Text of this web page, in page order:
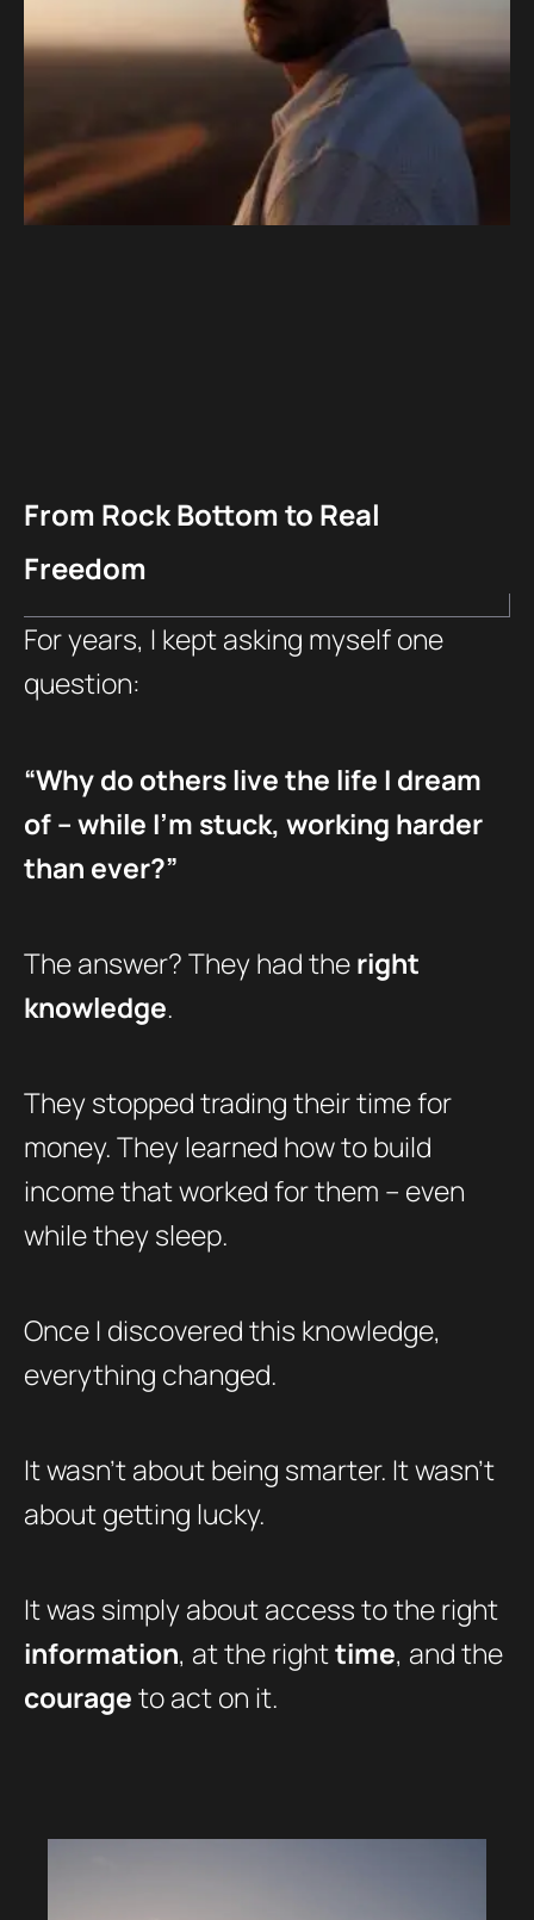
From Rock Bottom to Real
Freedom
For years, I kept asking myself one
question:
“Why do others live the life I dream
of – while I’m stuck, working harder
than ever?”
The answer? They had theright
knowledge.
They stopped trading their time for
money. They learned how to build
income that worked for them – even
while they sleep.
Once I discovered this knowledge,
everything changed.
It wasn’t about being smarter. It wasn’t
about getting lucky.
It was simply about access to the right
information, at the righttime, and the
courageto act on it.